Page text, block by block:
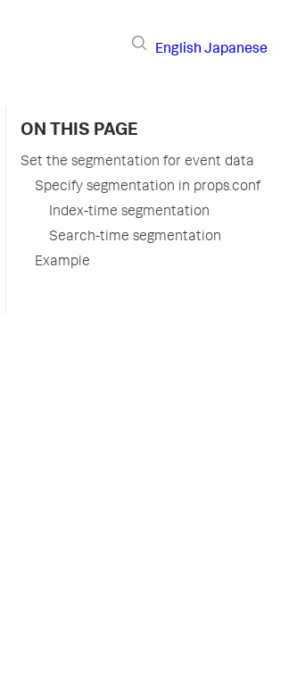
English Japanese
ON THIS PAGE
Set the segmentation for event data
Specify segmentation in props.conf
Index-time segmentation
Search-time segmentation
Example